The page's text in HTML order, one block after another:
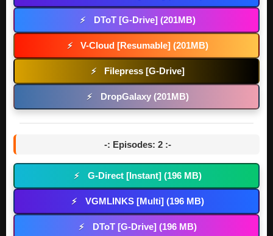
⚡ DToT [G-Drive] (201MB)
⚡ V-Cloud [Resumable] (201MB)
⚡ Filepress [G-Drive]
⚡ DropGalaxy (201MB)
-: Episodes: 2 :-
⚡ G-Direct [Instant] (196 MB)
⚡ VGMLINKS [Multi] (196 MB)
⚡ DToT [G-Drive] (196 MB)